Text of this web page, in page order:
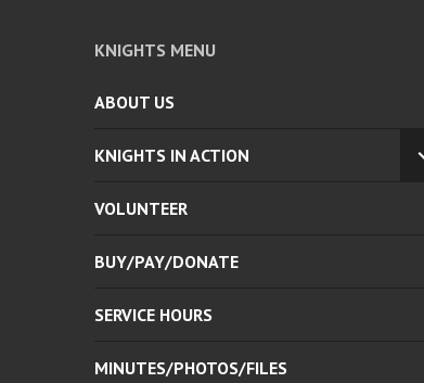
KNIGHTS MENU
ABOUT US
KNIGHTS IN ACTION
VOLUNTEER
BUY/PAY/DONATE
SERVICE HOURS
MINUTES/PHOTOS/FILES